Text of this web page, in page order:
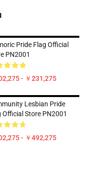
Pride Flag Official
PN2001
- ￥231,275
Lesbian Pride
Official Store PN2001
- ￥492,275